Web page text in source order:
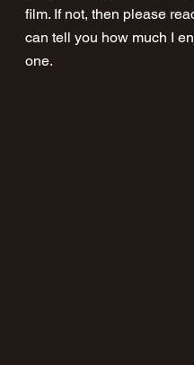
film. If not, then please
can tell you how much I
one.